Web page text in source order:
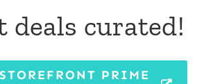
deals curated!
PRIME